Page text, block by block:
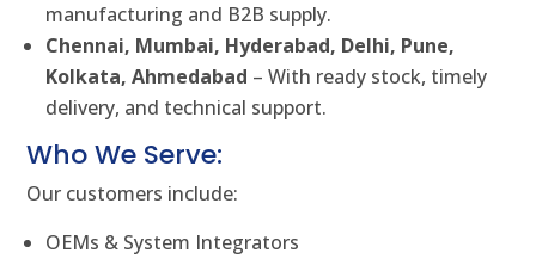
manufacturing and B2B supply.
Chennai, Mumbai, Hyderabad, Delhi, Pune,
Kolkata, Ahmedabad – With ready stock, timely
delivery, and technical support.
Who We Serve:
Our customers include:
OEMs & System Integrators